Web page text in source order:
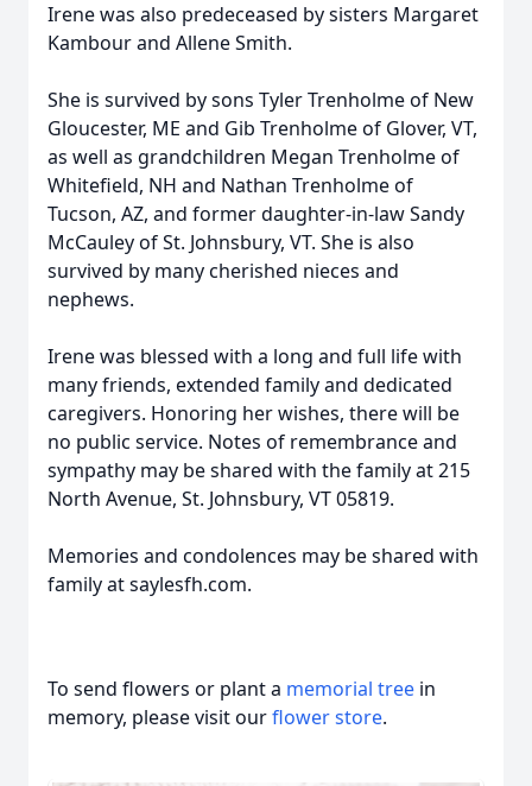
Irene was also predeceased by sisters Margaret
Kambour and Allene Smith.
She is survived by sons Tyler Trenholme of New
Gloucester, ME and Gib Trenholme of Glover, VT,
as well as grandchildren Megan Trenholme of
Whitefield, NH and Nathan Trenholme of
Tucson, AZ, and former daughter-in-law Sandy
McCauley of St. Johnsbury, VT. She is also
survived by many cherished nieces and
nephews.
Irene was blessed with a long and full life with
many friends, extended family and dedicated
caregivers. Honoring her wishes, there will be
no public service. Notes of remembrance and
sympathy may be shared with the family at 215
North Avenue, St. Johnsbury, VT 05819.
Memories and condolences may be shared with
family at saylesfh.com.
To send flowers or plant a memorial tree in
memory, please visit ourflower store.